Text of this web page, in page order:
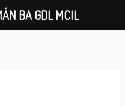
BA GDL MCIL